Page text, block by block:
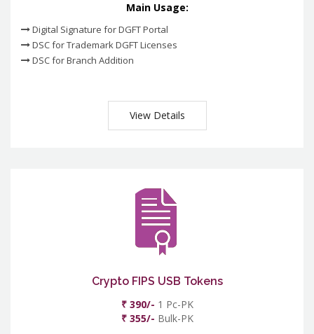
Main Usage:
Digital Signature for DGFT Portal
DSC for Trademark DGFT Licenses
DSC for Branch Addition
View Details
Crypto FIPS USB Tokens
₹ 390/- 1 Pc-PK
₹ 355/- Bulk-PK